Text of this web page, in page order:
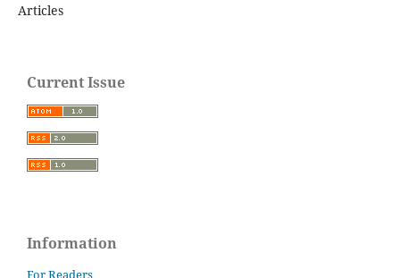
Articles
Current Issue
Information
For Readers